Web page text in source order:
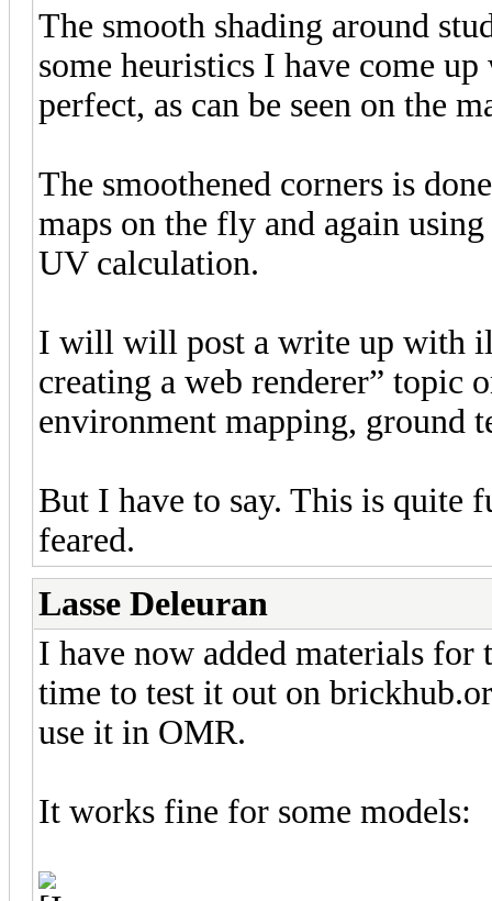
The smooth shading around
some heuristics I have come
perfect, as can be seen on the
The smoothened corners is
maps on the fly and again
UV calculation.
I will will post a write up with
creating a web renderer” topic
environment mapping, ground
But I have to say. This is quite
feared.
Lasse Deleuran
I have now added materials
time to test it out on
use it in OMR.
It works fine for some models: